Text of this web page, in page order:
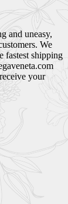
and uneasy,
We
fastest shipping
your